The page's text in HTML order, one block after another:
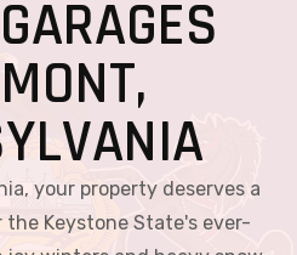
your property deserves a
Keystone State's ever-
icy winters and heavy snow
rainy fall days, our metal
to endure it all. These steel